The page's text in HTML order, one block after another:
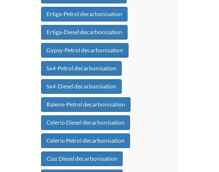
Ertiga-Petrol decarbonisation
Ertiga-Diesel decarbonisation
Gypsy-Petrol decarbonisation
Sx4-Petrol decarbonisation
Sx4-Diesel decarbonisation
Baleno-Petrol decarbonisation
Celerio Diesel decarbonisation
Celerio Petrol decarbonisation
Ciaz Diesel decarbonisation